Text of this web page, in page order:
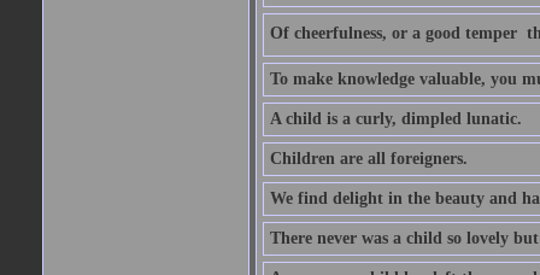
Of cheerfulness, or a good temper 
To make knowledge valuable, you
A child is a curly, dimpled lunatic.
Children are all foreigners.
We find delight in the beauty and
There never was a child so lovely